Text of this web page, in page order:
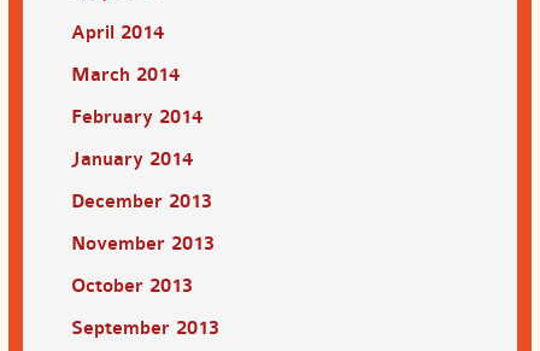
April 2014
March 2014
February 2014
January 2014
December 2013
November 2013
October 2013
September 2013